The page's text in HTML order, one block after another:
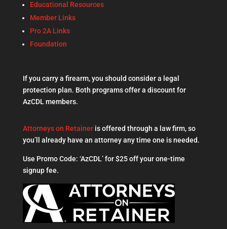
Educational Resources
Member Links
Pro 2A Links
Foundation
If you carry a firearm, you should consider a legal
protection plan. Both programs offer a discount for
AzCDL members.
Attorneys on Retaineris offered through a law firm, so
you’ll already have an attorney any time one is needed.
Use Promo Code: ‘AzCDL’ for $25 off your one-time
signup fee.